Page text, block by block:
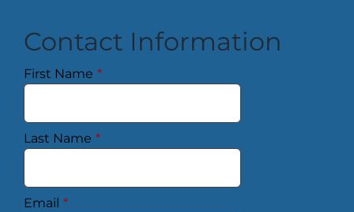
Contact Information
First Name *
Last Name *
Email *